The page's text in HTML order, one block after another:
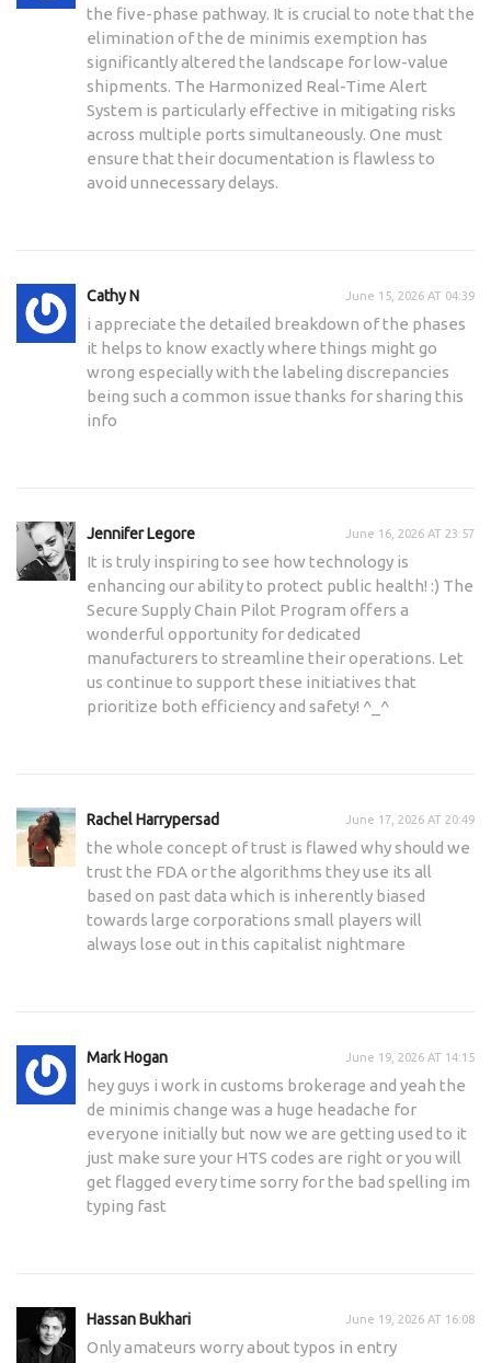
the five-phase pathway. It is crucial to note that the
elimination of the de minimis exemption has
significantly altered the landscape for low-value
shipments. The Harmonized Real-Time Alert
System is particularly effective in mitigating risks
across multiple ports simultaneously. One must
ensure that their documentation is flawless to
avoid unnecessary delays.
Cathy N June 15, 2026 AT 04:39
i appreciate the detailed breakdown of the phases
it helps to know exactly where things might go
wrong especially with the labeling discrepancies
being such a common issue thanks for sharing this
info
Jennifer Legore June 16, 2026 AT 23:57
It is truly inspiring to see how technology is
enhancing our ability to protect public health! :) The
Secure Supply Chain Pilot Program offers a
wonderful opportunity for dedicated
manufacturers to streamline their operations. Let
us continue to support these initiatives that
prioritize both efficiency and safety! ^_^
Rachel Harrypersad June 17, 2026 AT 20:49
the whole concept of trust is flawed why should we
trust the FDA or the algorithms they use its all
based on past data which is inherently biased
towards large corporations small players will
always lose out in this capitalist nightmare
Mark Hogan June 19, 2026 AT 14:15
hey guys i work in customs brokerage and yeah the
de minimis change was a huge headache for
everyone initially but now we are getting used to it
just make sure your HTS codes are right or you will
get flagged every time sorry for the bad spelling im
typing fast
Hassan Bukhari June 19, 2026 AT 16:08
Only amateurs worry about typos in entry